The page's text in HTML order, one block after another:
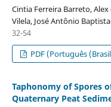
Cintia Ferreira Barreto,
Vilela, José Antônio
32-54
PDF (Português
Taphonomy of Spores
Quaternary Peat